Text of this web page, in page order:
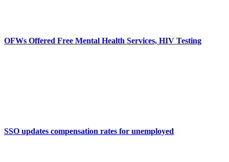
OFWs Offered Free Mental Health Services, HIV Testing
SSO updates compensation rates for unemployed